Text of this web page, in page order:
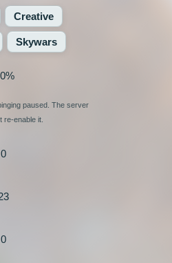
Creative
Skywars
paused. The server
re-enable it.
0
0